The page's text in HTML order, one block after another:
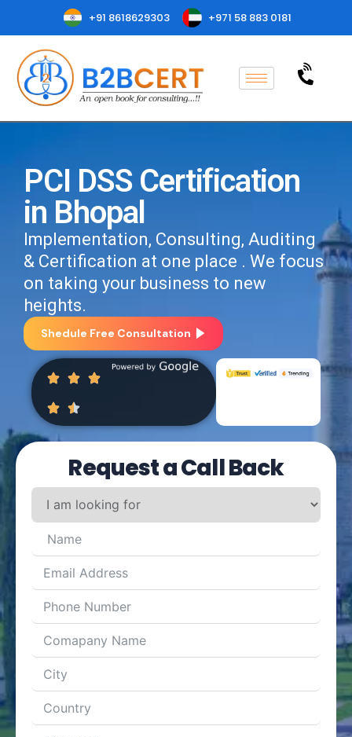
+91 8618629303 +971 58 883 0181
PCI DSS Certification
in Bhopal
Implementation, Consulting, Auditing
& Certification at one place . We focus
on taking your business to new
heights.
Shedule Free Consultation
Request a Call Back